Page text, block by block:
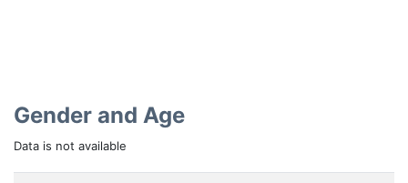
Gender and Age
Data is not available